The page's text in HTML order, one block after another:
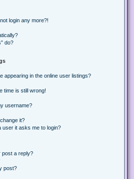
login any more?!
do?
appearing in the online user listings?
time is still wrong!
username?
it?
user it asks me to login?
post a reply?
post?